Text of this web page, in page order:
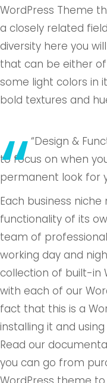
WordPress Theme
a closely related
diversity here you
that can be either
some light colors in
bold textures and
“Design &
to focus on when
permanent look for
Each business
functionality of its
team of
working day and
collection of built-in
with each of our
fact that this is a
installing it and
Read our
you can go from